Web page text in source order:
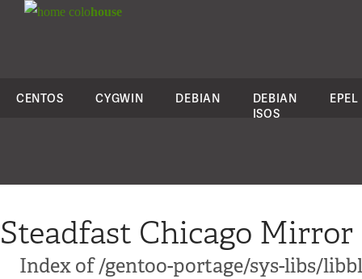
colohouse
CENTOS CYGWIN DEBIAN
DEBIAN
ISOS
EPEL
Steadfast Chicago Mirror
Index of /gentoo-portage/sys-libs/